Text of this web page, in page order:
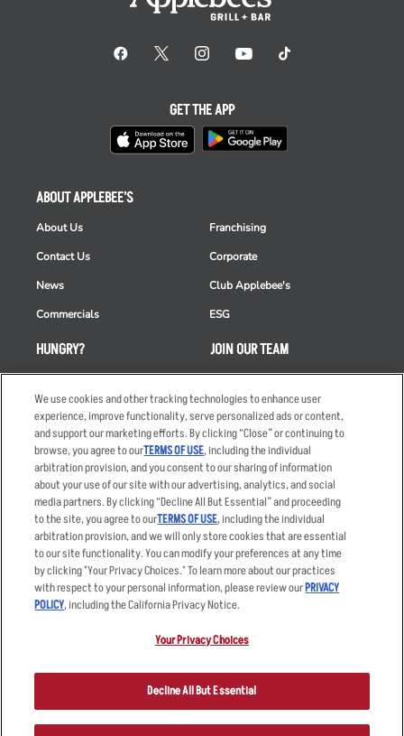
HUNGRY?
Takeout
Order Delivery
Restaurant List
Nutrition & Allergens
ABOUT APPLEBEE'S
About Us
Contact Us
News
Commercials
Franchising
Corporate
Club Applebee's
ESG
JOIN OUR TEAM
Careers
Applicant & Employee
Privacy Notice
GET THE APP
Accessibility Statement
Privacy Policy
Your Advertising Choices
Other Terms
Sitemap
registered trademark and copyrighted work of Applebee’s Restaurants
LLC.
We use cookies and other tracking technologies to enhance user
experience, improve functionality, serve personalized ads or content,
and support our marketing efforts. By clicking “Close” or continuing to
browse, you agree to ourTERMS OF USE, including the individual
arbitration provision, and you consent to our sharing of information
about your use of our site with our advertising, analytics, and social
media partners. By clicking “Decline All But Essential” and proceeding
to the site, you agree to ourTERMS OF USE, including the individual
arbitration provision, and we will only store cookies that are essential
to our site functionality. You can modify your preferences at any time
by clicking "Your Privacy Choices." To learn more about our practices
with respect to your personal information, please review ourPRIVACY
POLICY, including the California Privacy Notice.
Your Privacy Choices
Decline All But Essential